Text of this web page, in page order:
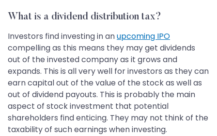
What is a dividend distribution tax?
Investors find investing in anupcoming IPO
compelling as this means they may get dividends
out of the invested company as it grows and
expands. This is all very well for investors as they can
earn capital out of the value of the stock as well as
out of dividend payouts. This is probably the main
aspect of stock investment that potential
shareholders find enticing. They may not think of the
taxability of such earnings when investing.